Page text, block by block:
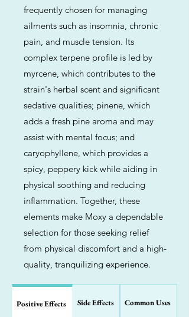
frequently chosen for managing
ailments such as insomnia, chronic
pain, and muscle tension. Its
complex terpene profile is led by
myrcene, which contributes to the
strain's herbal scent and significant
sedative qualities; pinene, which
adds a fresh pine aroma and may
assist with mental focus; and
caryophyllene, which provides a
spicy, peppery kick while aiding in
physical soothing and reducing
inflammation. Together, these
elements make Moxy a dependable
selection for those seeking relief
from physical discomfort and a high-
quality, tranquilizing experience.
Positive Effects Side Effects Common Uses